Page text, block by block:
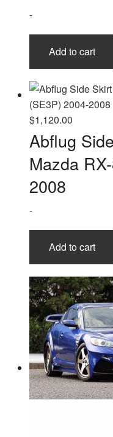
-
Add to cart
$1,120.00
Abflug
Mazda
2008
-
Add to cart